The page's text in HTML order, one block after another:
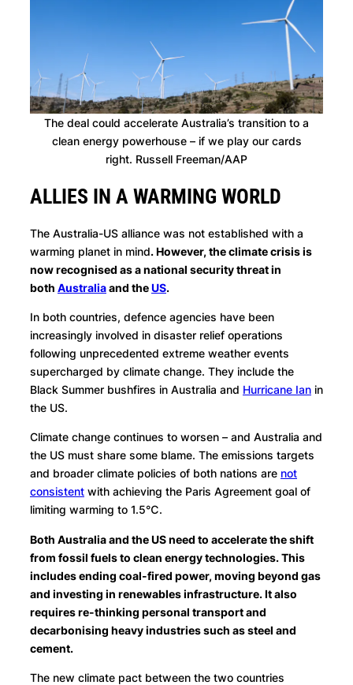
The deal could accelerate Australia’s transition to a
clean energy powerhouse – if we play our cards
right. Russell Freeman/AAP
ALLIES IN A WARMING WORLD
The Australia-US alliance was not established with a
warming planet in mind. However, the climate crisis is
now recognised as a national security threat in
both Australiaand theUS.
In both countries, defence agencies have been
increasingly involved in disaster relief operations
following unprecedented extreme weather events
supercharged by climate change. They include the
Black Summer bushfires in Australia and Hurricane Ian in
the US.
Climate change continues to worsen – and Australia and
the US must share some blame. The emissions targets
and broader climate policies of both nations are not
consistent with achieving the Paris Agreement goal of
limiting warming to 1.5℃.
Both Australia and the US need to accelerate the shift
from fossil fuels to clean energy technologies. This
includes ending coal-fired power, moving beyond gas
and investing in renewables infrastructure. It also
requires re-thinking personal transport and
decarbonising heavy industries such as steel and
cement.
The new climate pact between the two countries